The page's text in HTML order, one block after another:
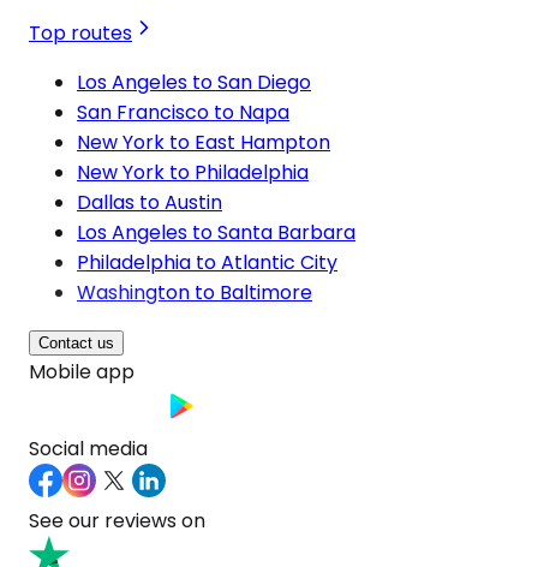
Top routes
Los Angeles to San Diego
San Francisco to Napa
New York to East Hampton
New York to Philadelphia
Dallas to Austin
Los Angeles to Santa Barbara
Philadelphia to Atlantic City
Washington to Baltimore
Contact us
Mobile app
Social media
See our reviews on